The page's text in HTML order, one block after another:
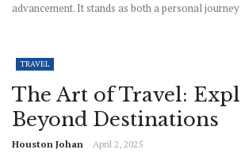
advancement. It stands as both a personal journey
TRAVEL
The Art of Travel:
Beyond Destinations
Houston Johan April 2, 2025